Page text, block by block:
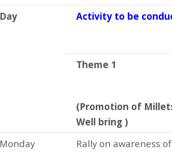
Day Activity to be
Theme 1
(Promotion of
Well bring )
Monday Rally on awareness